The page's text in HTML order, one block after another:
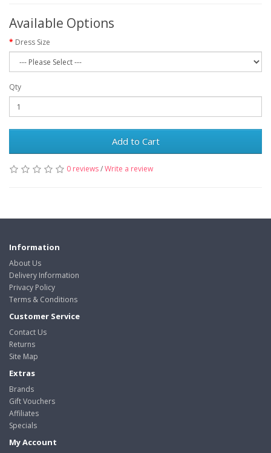
Available Options
Dress Size
Qty
Add to Cart
0 reviews/Write a review
Information
About Us
Delivery Information
Privacy Policy
Terms & Conditions
Customer Service
Contact Us
Returns
Site Map
Extras
Brands
Gift Vouchers
Affiliates
Specials
My Account